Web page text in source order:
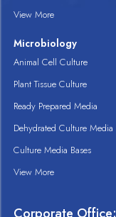
View More
Microbiology
Animal Cell Culture
Plant Tissue Culture
Ready Prepared Media
Dehydrated Culture Media
Culture Media Bases
View More